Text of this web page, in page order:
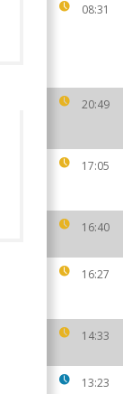
08:31
20:49
17:05
16:40
16:27
14:33
13:23